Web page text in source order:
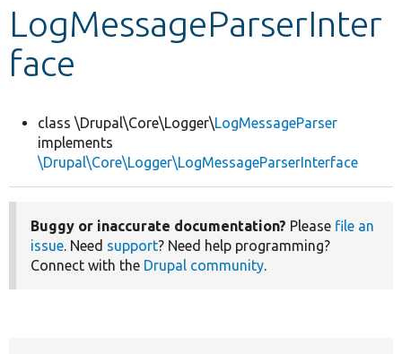
Other projects
Develop for Drupal
LogMessageParserInter
face
class \Drupal\Core\Logger\LogMessageParser
implements
\Drupal\Core\Logger\LogMessageParserInterface
Buggy or inaccurate documentation? Please file an
issue. Need support? Need help programming?
Connect with the Drupal community.